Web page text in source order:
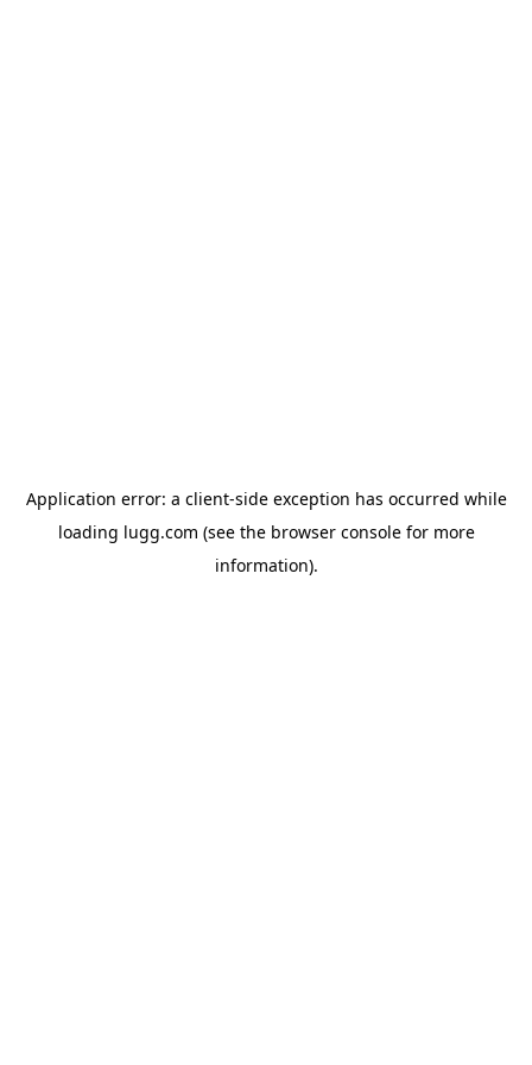
Application error: a client-side exception has occurred while
loading lugg.com (see the browser consolefor more
information).